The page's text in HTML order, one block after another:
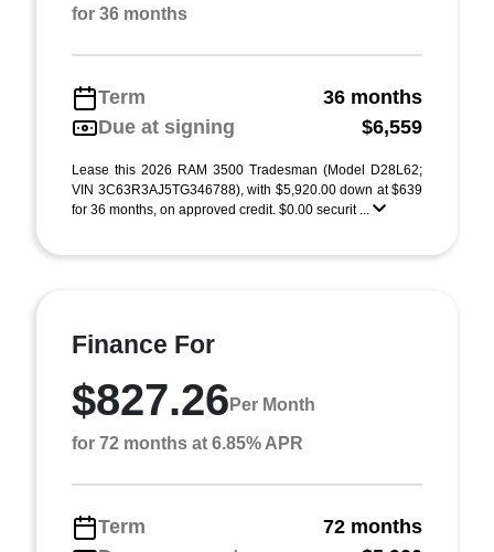
for 36 months
Term
36 months
Due at signing
$6,559
Lease this 2026 RAM 3500 Tradesman (Model D28L62;
VIN 3C63R3AJ5TG346788), with $5,920.00 down at $639
for 36 months, on approved credit. $0.00 securit ...
Finance For
$827.26 Per Month
for 72 months at 6.85% APR
Term
72 months